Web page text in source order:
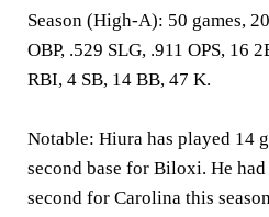
Season (High-A): 50 games,
OBP, .529 SLG, .911 OPS, 16
RBI, 4 SB, 14 BB, 47 K.
Notable: Hiura has played 14
second base for Biloxi. He
second for Carolina this